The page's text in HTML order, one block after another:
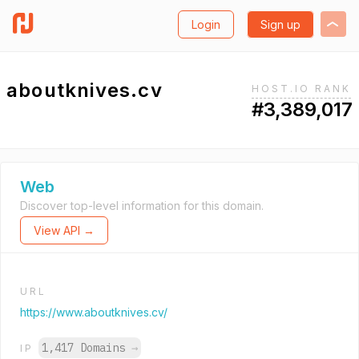
Login Sign up
aboutknives.cv HOST.IO RANK
#3,389,017
Web
Discover top-level information for this domain.
View API →
URL
https://www.aboutknives.cv/
IP 1,417 Domains →